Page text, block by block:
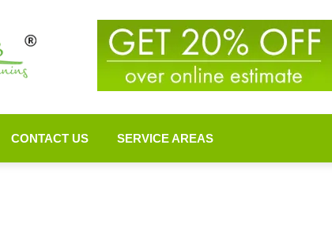
CONTACT US SERVICE AREAS